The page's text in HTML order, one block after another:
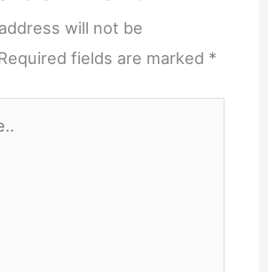
will not be
fields are marked *